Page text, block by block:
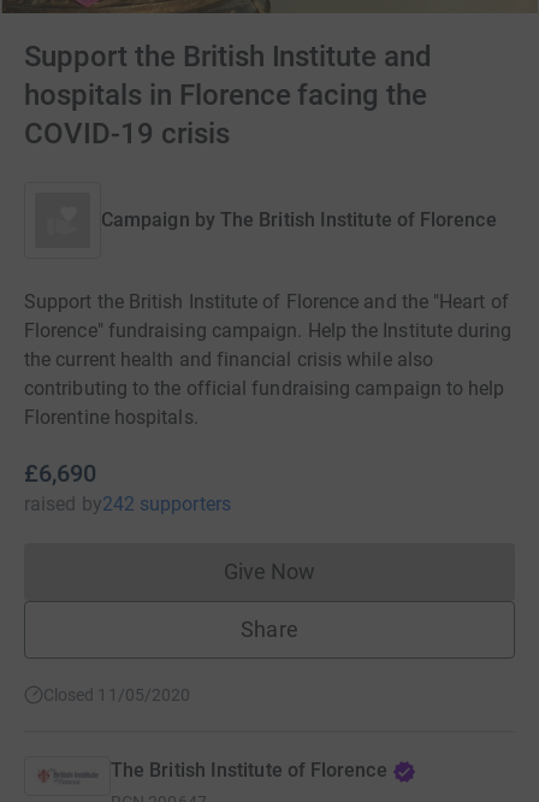
Support the British Institute and
hospitals in Florence facing the
COVID-19 crisis
Campaign by The British Institute of Florence
Support the British Institute of Florence and the "Heart of
Florence" fundraising campaign. Help the Institute during
the current health and financial crisis while also
contributing to the official fundraising campaign to help
Florentine hospitals.
£6,690
raised by242 supporters
Give NowDonations cannot currently
Share
Closed 11/05/2020
The British Institute of Florence